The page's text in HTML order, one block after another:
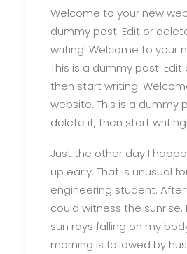
Welcome to your new
dummy post. Edit or
writing! Welcome to your
This is a dummy post.
then start writing!
website. This is a dummy
delete it, then start writing!
Just the other day I
up early. That is unusual
engineering student.
could witness the
sun rays falling on my
morning is followed by